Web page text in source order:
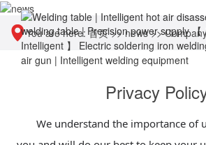
You are here:首页>>news>>
Privacy
We understand the importance of